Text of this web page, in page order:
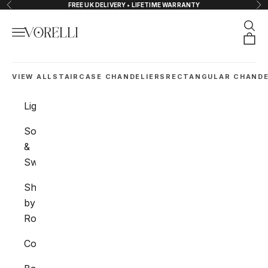
Skip to content
Previous FREE UK DELIVERY • LIFETIME WARRANTY
VORELLI®
Navigation menu
VIEW ALL STAIRCASE CHANDELIERS RECTANGULAR
Lighting
Sockets
&
Switches
Shop
by
Room
Collections